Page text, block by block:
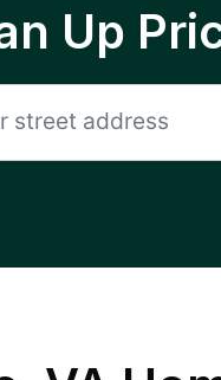
Up